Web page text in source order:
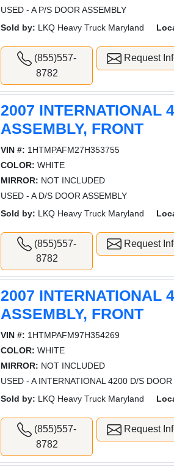
USED - A P/S DOOR ASSEMBLY
Sold by: LKQ Heavy Truck Maryland
(855)557-
8782
Request
2007 INTERNATIONAL
ASSEMBLY, FRONT
VIN #: 1HTMPAFM27H353755
COLOR: WHITE
MIRROR: NOT INCLUDED
USED - A D/S DOOR ASSEMBLY
Sold by: LKQ Heavy Truck Maryland
(855)557-
8782
Request
2007 INTERNATIONAL
ASSEMBLY, FRONT
VIN #: 1HTMPAFM97H354269
COLOR: WHITE
MIRROR: NOT INCLUDED
USED - A INTERNATIONAL 4200 D/S
Sold by: LKQ Heavy Truck Maryland
(855)557-
8782
Request